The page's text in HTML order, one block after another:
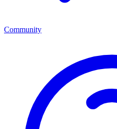
Community